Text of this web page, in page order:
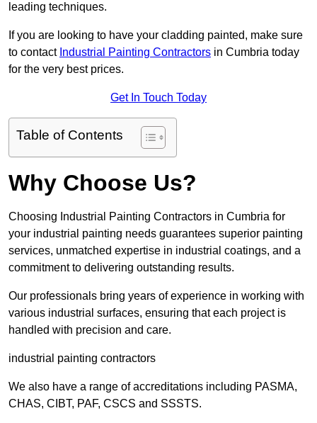
leading techniques.
If you are looking to have your cladding painted, make sure
to contact Industrial Painting Contractors in Cumbria today
for the very best prices.
Get In Touch Today
Table of Contents
Why Choose Us?
Choosing Industrial Painting Contractors in Cumbria for
your industrial painting needs guarantees superior painting
services, unmatched expertise in industrial coatings, and a
commitment to delivering outstanding results.
Our professionals bring years of experience in working with
various industrial surfaces, ensuring that each project is
handled with precision and care.
industrial painting contractors
We also have a range of accreditations including PASMA,
CHAS, CIBT, PAF, CSCS and SSSTS.